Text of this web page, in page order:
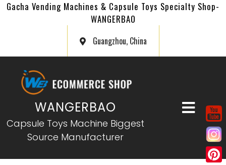
Gacha Vending Machines & Capsule Toys Specialty Shop-
WANGERBAO
Guangzhou, China
WANGERBAO
Capsule Toys Machine Biggest
Source Manufacturer